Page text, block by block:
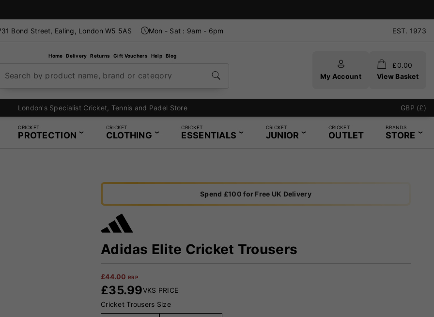
31 Bond Street, Ealing, London W5 5AS Mon - Sat : 9am - 6pm EST. 1973
Home Delivery Returns Gift Vouchers Help Blog
Search by product name, brand or category My Account
£0.00
View Basket
London's Specialist Cricket, Tennis and Padel Store GBP (£)
CRICKET
PROTECTION
CRICKET
CLOTHING
CRICKET
ESSENTIALS
CRICKET
JUNIOR
CRICKET
OUTLET
BRANDS
STORE
Spend £100 for Free UK Delivery
Adidas Elite Cricket Trousers
£44.00 RRP
£35.99VKS PRICE
Cricket Trousers Size